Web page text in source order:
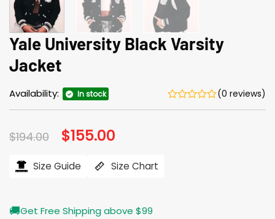
Yale University Black Varsity
Jacket
Availability: In stock (0 reviews)
$194.00 Original
price
$194.00.
$155.00
$155.00.
Size Guide Size Chart
🚚Get Free Shipping above $99